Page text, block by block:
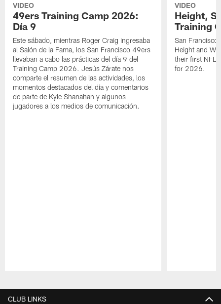
VIDEO
49ers Training Camp 2026:
Día 9
Este sábado, mientras Roger Craig ingresaba
al Salón de la Fama, los San Francisco 49ers
llevaban a cabo las prácticas del día 9 del
Training Camp 2026. Jesús Zárate nos
comparte el resumen de las actividades, los
momentos destacados del día y comentarios
de parte de Kyle Shanahan y algunos
jugadores a los medios de comunicación.
VIDEO
Height,
Training
San Francisco
Height and
their first NFL
for 2026.
CLUB LINKS